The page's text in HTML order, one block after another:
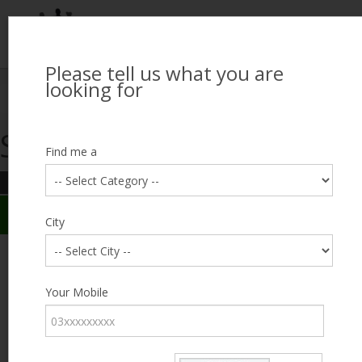
Looking for Job?
Contact Us
Sign In
Please tell us what you are
looking for
Find me a
City
Your Mobile
Showing search results
REFINE SEARCH
Search Results
Muhammad Faizan
Expected Salary